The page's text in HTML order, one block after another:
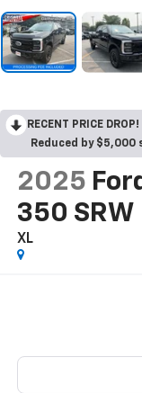
RECENT PRICE DROP!
Reduced by $5,000
2025
350 SRW
XL